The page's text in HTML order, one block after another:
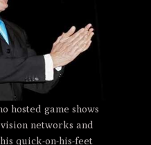
hosted game shows
networks and
quick-on-his-feet